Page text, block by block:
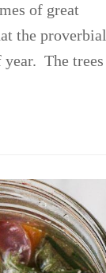
of great
the proverbial
The trees